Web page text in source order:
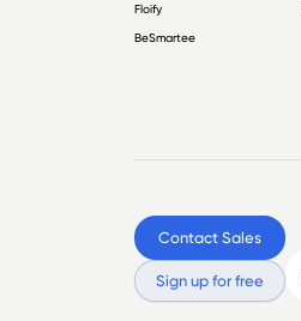
Floify
BeSmartee
Contact Sales
Sign up for free